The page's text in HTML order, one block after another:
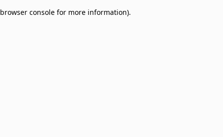
browser console for more information).